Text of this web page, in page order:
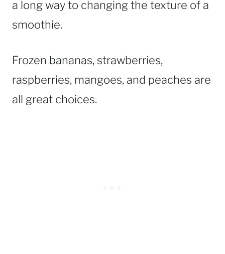
a long way to changing the texture of a
smoothie.
Frozen bananas, strawberries,
raspberries, mangoes, and peaches are
all great choices.